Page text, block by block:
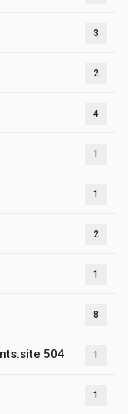
3
2
4
1
1
2
1
8
504 1
1